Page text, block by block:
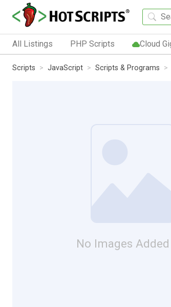
All Listings PHP Scripts Cloud
Scripts JavaScript Scripts & Programs
No Images